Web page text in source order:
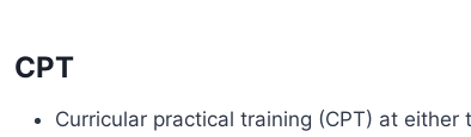
CPT
Curricular practical training (CPT) at